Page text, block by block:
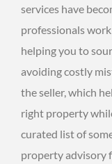
services have
professionals
helping you to
avoiding costly
the seller, which
right property
curated list of
property advisory